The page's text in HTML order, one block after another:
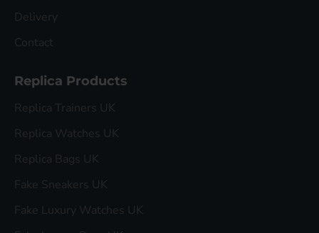
Delivery
Contact
Replica Products
Replica Trainers UK
Replica Watches UK
Replica Bags UK
Fake Sneakers UK
Fake Luxury Watches UK